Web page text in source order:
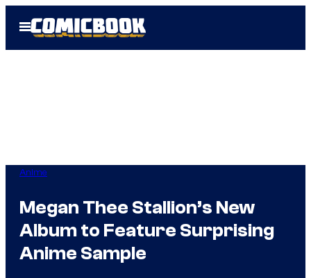
Open
Menu
Anime
Megan Thee Stallion’s New
Album to Feature Surprising
Anime Sample